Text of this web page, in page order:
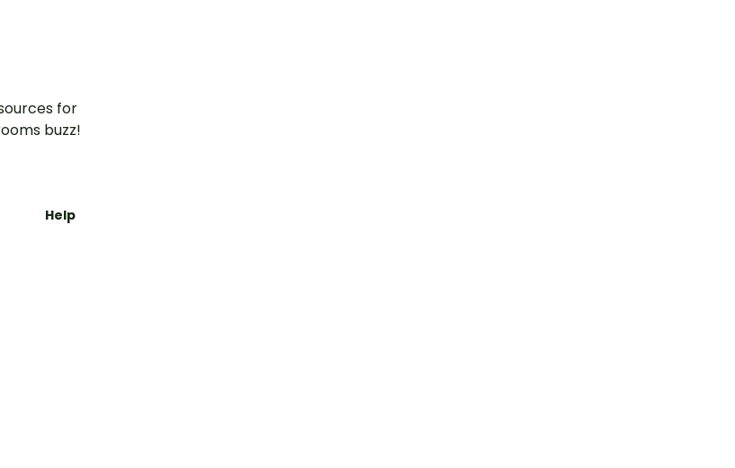
for
buzz!
Help